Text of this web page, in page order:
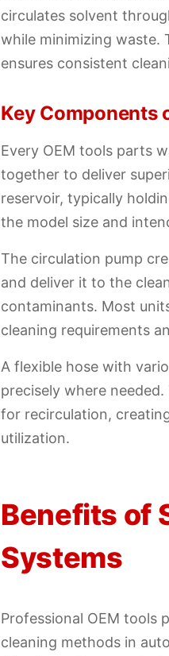
circulates solvent
while minimizing waste.
ensures consistent
Key Components
Every OEM tools parts
together to deliver
reservoir, typically
the model size and
The circulation pump
and deliver it to the
contaminants. Most
cleaning requirements
A flexible hose with
precisely where
for recirculation,
utilization.
Benefits of
Systems
Professional OEM tools
cleaning methods in